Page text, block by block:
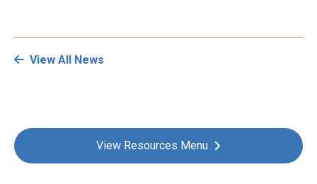
View All News
View Resources Menu